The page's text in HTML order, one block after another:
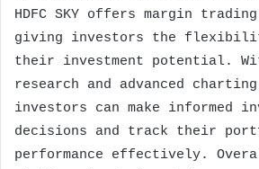
HDFC SKY offers margin
giving investors the
their investment potential.
research and advanced
investors can make informed
decisions and track their
performance effectively.